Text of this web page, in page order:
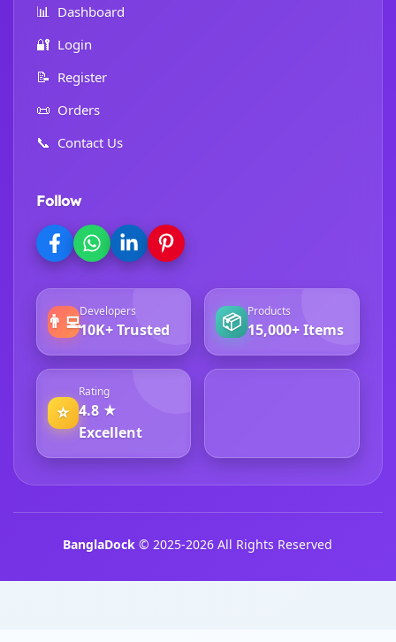
📊 Dashboard
🔐 Login
📝 Register
📜 Orders
📞 Contact Us
Follow
👨‍💻Developers
10K+ Trusted 📦 Products
15,000+ Items
⭐
Rating
4.8 ★
Excellent
4.8 ★ Excellent
BanglaDock © 2025-2026 All Rights Reserved